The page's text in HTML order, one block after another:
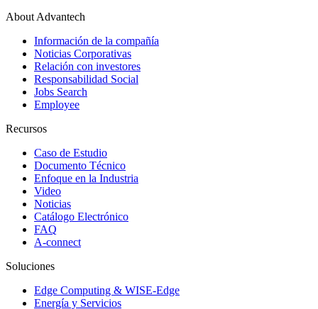
About Advantech
Información de la compañía
Noticias Corporativas
Relación con investores
Responsabilidad Social
Jobs Search
Employee
Recursos
Caso de Estudio
Documento Técnico
Enfoque en la Industria
Video
Noticias
Catálogo Electrónico
FAQ
A-connect
Soluciones
Edge Computing & WISE-Edge
Energía y Servicios